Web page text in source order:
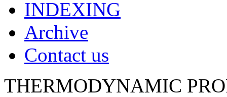
INDEXING
Archive
Contact us
THERMODYNAMIC